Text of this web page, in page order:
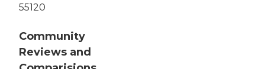
55120
Community
Reviews and